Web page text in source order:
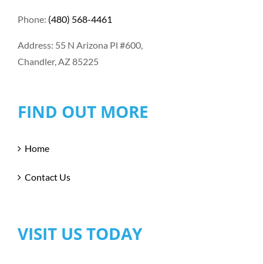
Phone: (480) 568-4461
Address: 55 N Arizona Pl #600,
Chandler, AZ 85225
FIND OUT MORE
Home
Contact Us
VISIT US TODAY